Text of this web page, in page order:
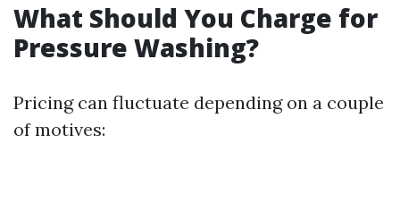
What Should You Charge for
Pressure Washing?
Pricing can fluctuate depending on a couple
of motives: